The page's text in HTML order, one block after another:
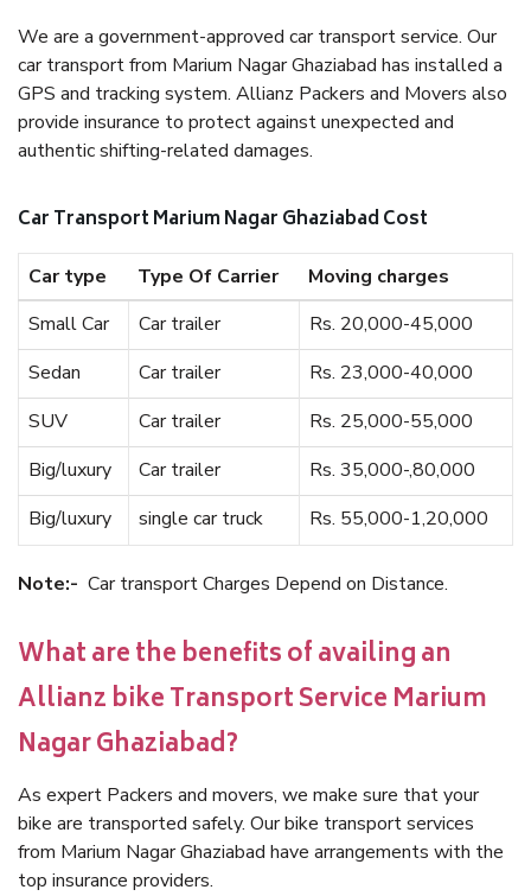
We are a government-approved car transport service. Our
car transport from Marium Nagar Ghaziabad has installed a
GPS and tracking system. Allianz Packers and Movers also
provide insurance to protect against unexpected and
authentic shifting-related damages.
Car Transport Marium Nagar Ghaziabad Cost
Car type Type Of Carrier
Moving charges
Small Car
Car trailer
Rs. 20,000-45,000
Sedan
Car trailer
Rs. 23,000-40,000
SUV
Car trailer
Rs. 25,000-55,000
Big/luxury
Car trailer
Rs. 35,000-,80,000
Big/luxury
single car truck Rs. 55,000-1,20,000
Note:- Car transport Charges Depend on Distance.
What are the benefits of availing an
Allianz bike Transport Service Marium
Nagar Ghaziabad?
As expert Packers and movers, we make sure that your
bike are transported safely. Our bike transport services
from Marium Nagar Ghaziabad have arrangements with the
top insurance providers.